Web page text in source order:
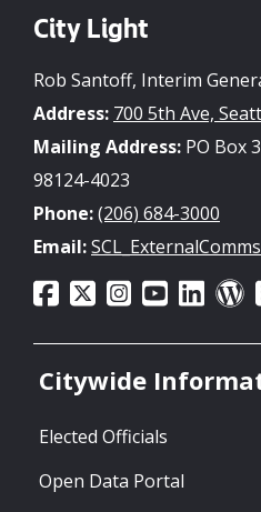
City Light
Rob Santoff, Interim
Address: 700 5th Ave,
Mailing Address: PO Box
98124-4023
Phone:(206) 684-3000
Email:
Citywide
Elected Officials
Open Data Portal